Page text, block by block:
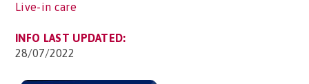
Live-in care
INFO LAST UPDATED:
28/07/2022